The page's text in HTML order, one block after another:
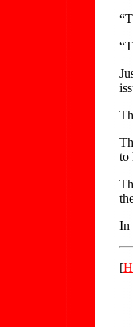
to
In
[